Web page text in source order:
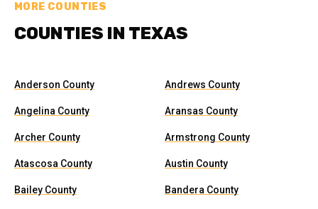
MORE COUNTIES
COUNTIES IN TEXAS
Anderson County Andrews County
Angelina County Aransas County
Archer County Armstrong County
Atascosa County Austin County
Bailey County Bandera County